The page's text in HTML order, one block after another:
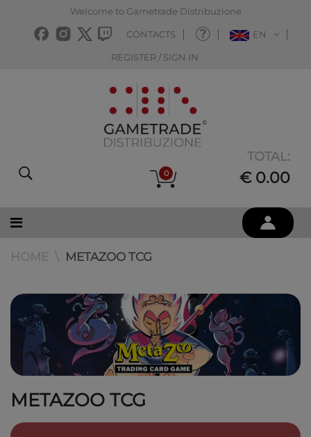
Welcome to Gametrade Distribuzione
CONTACTS EN
REGISTER / SIGN IN
0
TOTAL:
€ 0.00
METAZOO TCG
METAZOO TCG